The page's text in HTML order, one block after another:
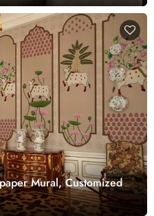
Mural, Customized